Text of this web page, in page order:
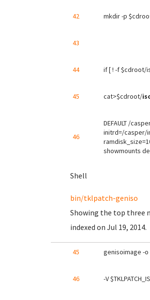
42 mkdir -p
43
44 if [ ! -f $cdroot/
45 cat>$cdroot/
46
DEFAULT /
initrd=/casper/
showmounts
Shell
bin/tklpatch-geniso
Showing the top three
indexed on Jul 19, 2014.
45 genisoimage -o
46 -V